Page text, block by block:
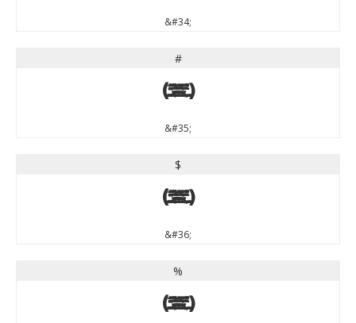
&#34;
#
#
&#35;
$
$
&#36;
%
%